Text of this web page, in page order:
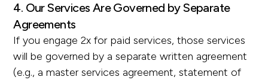
4. Our Services Are Governed by Separate
Agreements
If you engage 2x for paid services, those services
will be governed by a separate written agreement
(e.g., a master services agreement, statement of